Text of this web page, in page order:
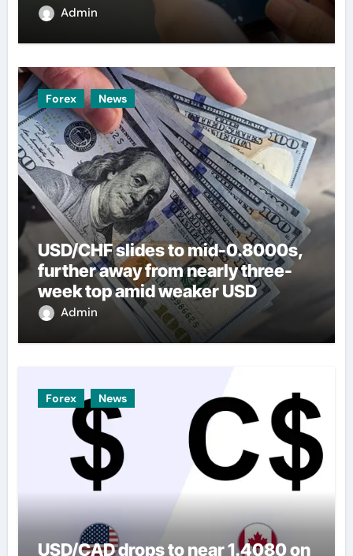
Admin
Forex News
USD/CHF slides to mid-0.8000s,
further away from nearly three-
week top amid weaker USD
Admin
Forex News
USD/CAD drops to near 1.4080 on